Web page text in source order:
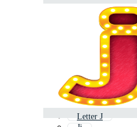
Letter J